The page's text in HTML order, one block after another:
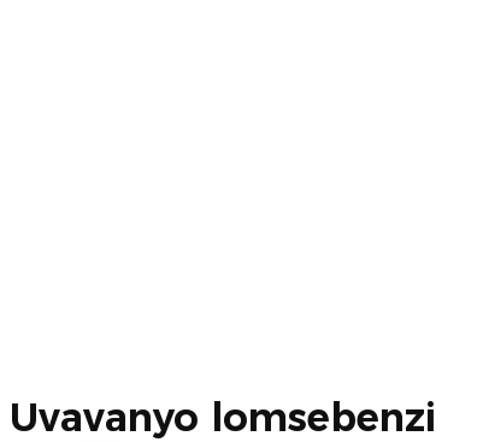
lomsebenzi